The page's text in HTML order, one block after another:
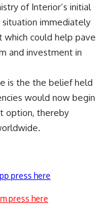
of Interior’s initial
situation immediately
which could help pave
and investment in
is the the belief held
would now begin
option, thereby
press here
press here